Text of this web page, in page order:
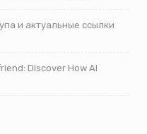
и актуальные ссылки
Discover How AI